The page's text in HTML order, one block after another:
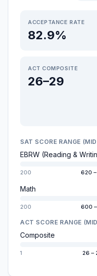
ACCEPTANCE RATE
82.9%
ACT COMPOSITE
26–29
SAT SCORE RANGE
EBRW (Reading &
200 620
Math
200 600
ACT SCORE RANGE
Composite
1 26 –